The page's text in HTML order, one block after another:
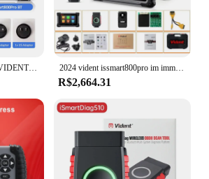
Ferramentas automotivas VIDENT iSmart800Pro BT OBD2 Scanner Teste de Atuação 40 + Reset All System Diagnosis CANFD/DOIP Key Programming,Verificação rápida do sistema inteligente carro,ferramentas profissionais completa 2024 vident issmart800pro im immo programador chave carro obd2 ferramentas de diagnóstico todos os diagnósticos do sistema codificação ecu 40 + redefine teste ativo
R$2,664.31